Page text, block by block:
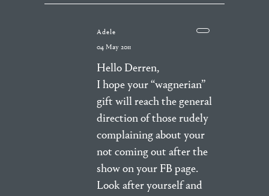
Adele
04 May 2011
Hello Derren,
I hope your “wagnerian”
gift will reach the general
direction of those rudely
complaining about your
not coming out after the
show on your FB page.
Look after yourself and